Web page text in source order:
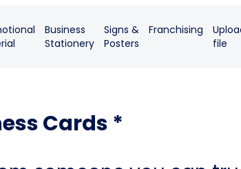
Business
Stationery
Signs &
Posters
Franchising
file
Cards *